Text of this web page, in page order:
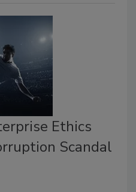
Ethics
Scandal